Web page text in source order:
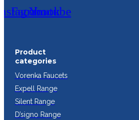
Facebook
Youtube
Product
categories
Vorenka Faucets
Expell Range
Silent Range
D’signo Range